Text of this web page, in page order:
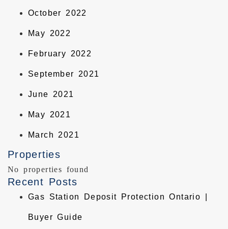
October 2022
May 2022
February 2022
September 2021
June 2021
May 2021
March 2021
Properties
No properties found
Recent Posts
Gas Station Deposit Protection Ontario |
Buyer Guide